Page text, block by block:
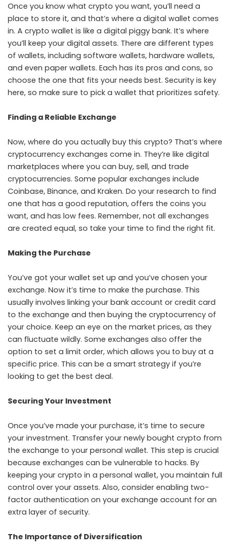
Once you know what crypto you want, you’ll need a
place to store it, and that’s where a digital wallet comes
in. A crypto wallet is like a digital piggy bank. It’s where
you’ll keep your digital assets. There are different types
of wallets, including software wallets, hardware wallets,
and even paper wallets. Each has its pros and cons, so
choose the one that fits your needs best. Security is key
here, so make sure to pick a wallet that prioritizes safety.
Finding a Reliable Exchange
Now, where do you actually buy this crypto? That’s where
cryptocurrency exchanges come in. They’re like digital
marketplaces where you can buy, sell, and trade
cryptocurrencies. Some popular exchanges include
Coinbase, Binance, and Kraken. Do your research to find
one that has a good reputation, offers the coins you
want, and has low fees. Remember, not all exchanges
are created equal, so take your time to find the right fit.
Making the Purchase
You’ve got your wallet set up and you’ve chosen your
exchange. Now it’s time to make the purchase. This
usually involves linking your bank account or credit card
to the exchange and then buying the cryptocurrency of
your choice. Keep an eye on the market prices, as they
can fluctuate wildly. Some exchanges also offer the
option to set a limit order, which allows you to buy at a
specific price. This can be a smart strategy if you’re
looking to get the best deal.
Securing Your Investment
Once you’ve made your purchase, it’s time to secure
your investment. Transfer your newly bought crypto from
the exchange to your personal wallet. This step is crucial
because exchanges can be vulnerable to hacks. By
keeping your crypto in a personal wallet, you maintain full
control over your assets. Also, consider enabling two-
factor authentication on your exchange account for an
extra layer of security.
The Importance of Diversification